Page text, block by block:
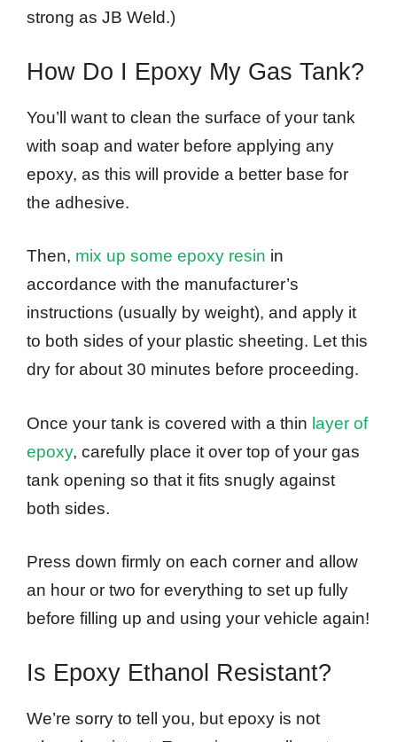
strong as JB Weld.)
How Do I Epoxy My Gas Tank?
You’ll want to clean the surface of your tank
with soap and water before applying any
epoxy, as this will provide a better base for
the adhesive.
Then, mix up some epoxy resin in
accordance with the manufacturer’s
instructions (usually by weight), and apply it
to both sides of your plastic sheeting. Let this
dry for about 30 minutes before proceeding.
Once your tank is covered with a thin layer of
epoxy, carefully place it over top of your gas
tank opening so that it fits snugly against
both sides.
Press down firmly on each corner and allow
an hour or two for everything to set up fully
before filling up and using your vehicle again!
Is Epoxy Ethanol Resistant?
We’re sorry to tell you, but epoxy is not